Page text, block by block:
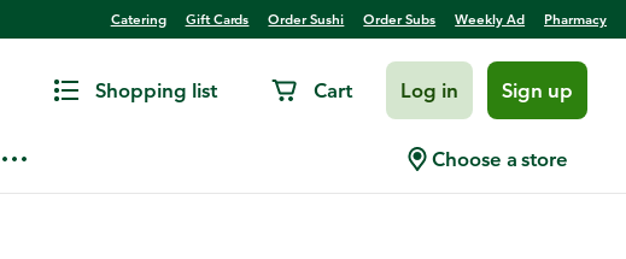
Catering Gift Cards Order Sushi Order Subs Weekly Ad Pharmacy
Shopping list Cart Log in Sign up
Choose a store
Waterproof Mascara